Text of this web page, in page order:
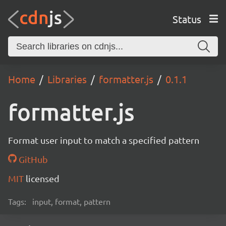
Status
Home Libraries formatter.js 0.1.1
formatter.js
Format user input to match a specified pattern
GitHub
MIT licensed
Tags: input, format, pattern